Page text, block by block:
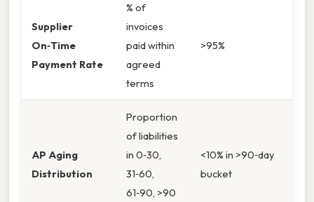
Supplier
On‑Time
Payment Rate
% of
invoices
paid within
agreed
terms
>95%
AP Aging
Distribution
Proportion
of liabilities
in 0‑30,
31‑60,
61‑90, >90
<10% in >90‑day
bucket